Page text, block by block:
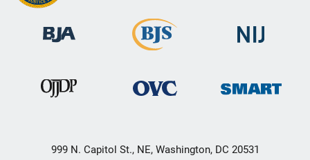
999 N. Capitol St., NE, Washington, DC 20531